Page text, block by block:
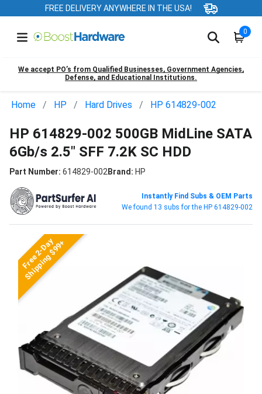
FREE DELIVERY ANYWHERE IN THE USA!
0
We accept PO’s from Qualified Businesses, Government Agencies,
Defense, and Educational Institutions.
Home HP Hard Drives HP 614829-002
HP 614829-002 500GB MidLine SATA
6Gb/s 2.5" SFF 7.2K SC HDD
Part Number: 614829-002Brand: HP
Instantly Find Subs & OEM Parts
We found 13 subs for the HP 614829-002
Free 2-Day
Shipping $99+